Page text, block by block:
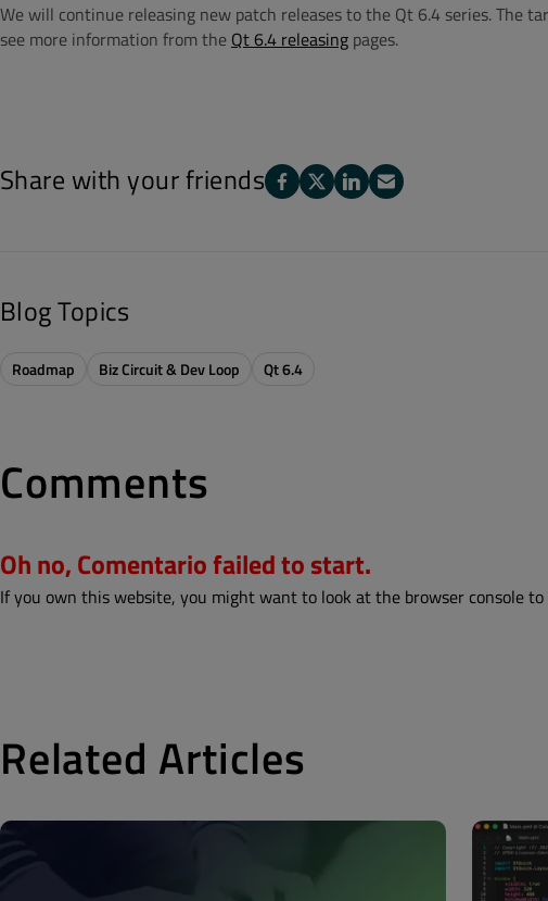
We will continue releasing new patch releases to the Qt 6.4 series. The
see more information from the Qt 6.4 releasing pages.
Share with your friends
Blog Topics
Roadmap Biz Circuit & Dev Loop Qt 6.4
Comments
Oh no, Comentario failed to start.
If you own this website, you might want to look at the browser console
Related Articles